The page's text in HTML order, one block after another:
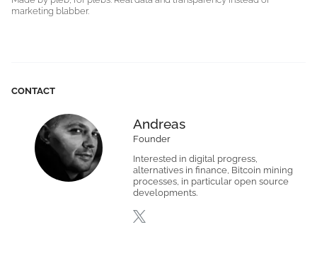
marketing blabber.
CONTACT
Andreas
Founder
Interested in digital progress,
alternatives in finance, Bitcoin mining
processes, in particular open source
developments.